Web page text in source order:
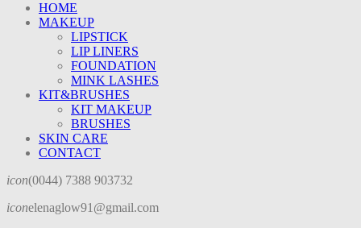
HOME
MAKEUP
LIPSTICK
LIP LINERS
FOUNDATION
MINK LASHES
KIT&BRUSHES
KIT MAKEUP
BRUSHES
SKIN CARE
CONTACT
icon(0044) 7388 903732
iconelenaglow91@gmail.com